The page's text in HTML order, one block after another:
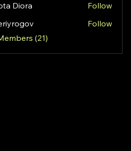
Diora
Follow
Follow
(21)